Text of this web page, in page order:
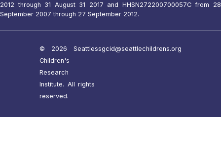
2012 through 31 August 31 2017 and HHSN272200700057C from 28
September 2007 through 27 September 2012.
© 2026 Seattle
Children's
Research
Institute. All rights
reserved.
ssgcid@seattlechildrens.org